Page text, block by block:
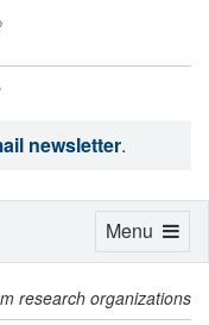
newsletter.
research organizations
Toggle
Menu